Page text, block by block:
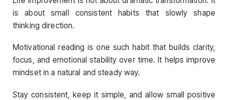
is about small consistent habits that slowly shape
thinking direction.
Motivational reading is one such habit that builds clarity,
focus, and emotional stability over time. It helps improve
mindset in a natural and steady way.
Stay consistent, keep it simple, and allow small positive